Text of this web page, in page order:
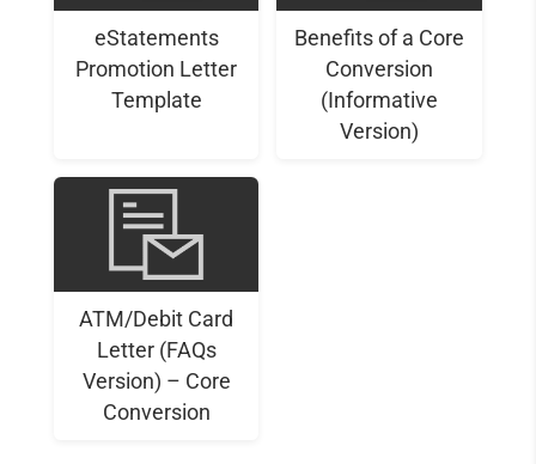
eStatements
Promotion Letter
Template
Benefits of a Core
Conversion
(Informative
Version)
ATM/Debit Card
Letter (FAQs
Version) – Core
Conversion